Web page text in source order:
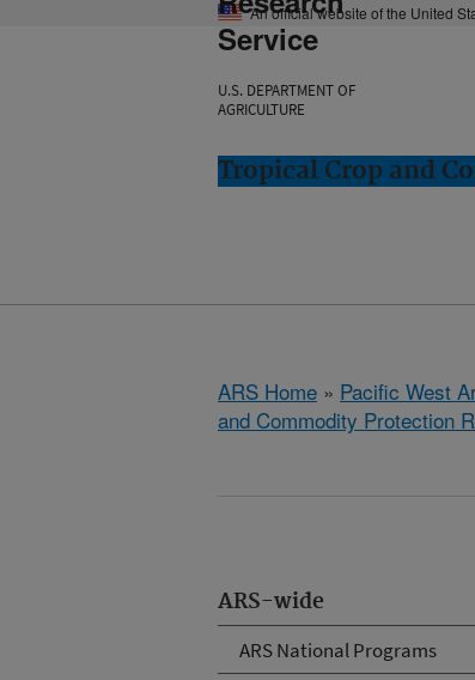
An official website of the United
Service
U.S. DEPARTMENT OF
AGRICULTURE
Tropical Crop and
ARS Home » Pacific West
and Commodity Protection
ARS-wide
ARS National Programs